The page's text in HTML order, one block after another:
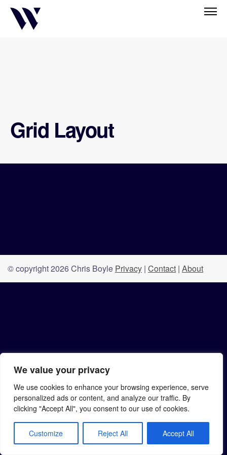
We value your privacy
We use cookies to enhance your browsing experience, serve
personalized ads or content, and analyze our traffic. By
clicking "Accept All", you consent to our use of cookies.
Customize Reject All Accept All
Grid Layout
© copyright 2026 Chris Boyle Privacy | Contact | About